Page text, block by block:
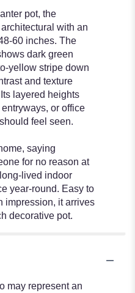
pot, the
with an
60 inches. The
dark green
yellow stripe down
and texture
layered heights
or office
feel seen.
saying
for no reason at
lived indoor
year-round. Easy to
impression, it arrives
decorative pot.
may represent an